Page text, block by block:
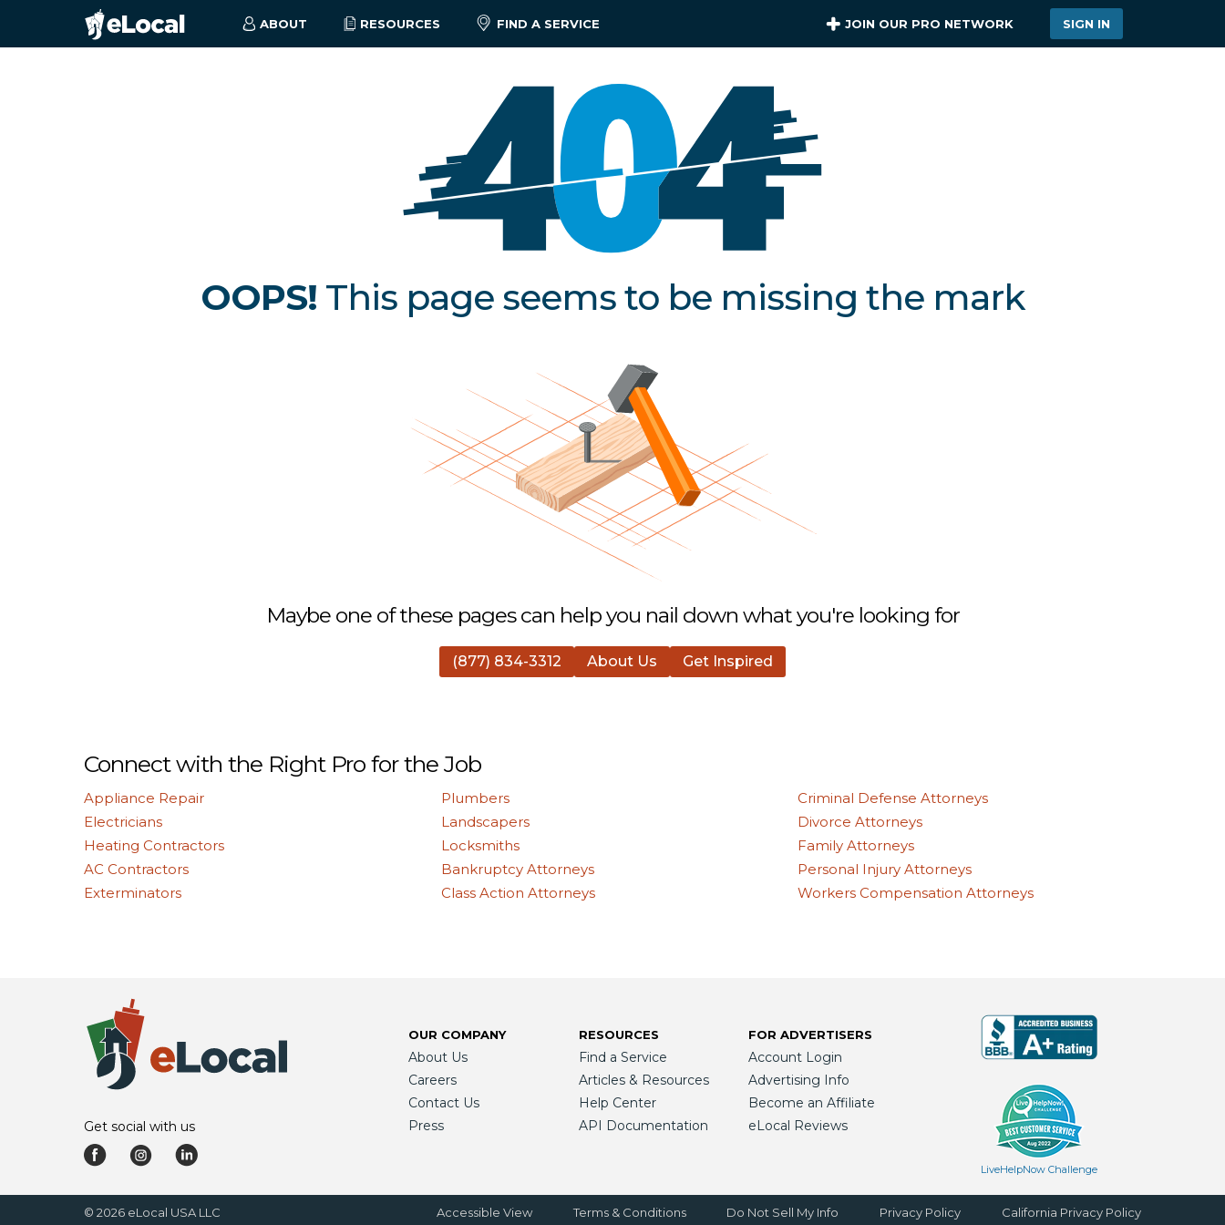
ABOUT RESOURCES FIND A SERVICE JOIN OUR PRO NETWORK SIGN IN
OOPS! This page seems to be missing the mark
Maybe one of these pages can help you nail down what you're looking for
(877) 834-3312 About Us Get Inspired
Connect with the Right Pro for the Job
Appliance Repair
Electricians
Heating Contractors
AC Contractors
Exterminators
Plumbers
Landscapers
Locksmiths
Bankruptcy Attorneys
Class Action Attorneys
Criminal Defense Attorneys
Divorce Attorneys
Family Attorneys
Personal Injury Attorneys
Workers Compensation Attorneys
Get social with us
OUR COMPANY
About Us
Careers
Contact Us
Press
RESOURCES
Find a Service
Articles & Resources
Help Center
API Documentation
FOR ADVERTISERS
Account Login
Advertising Info
Become an Affiliate
eLocal Reviews
LiveHelpNow Challenge
© 2026 eLocal USA LLC Accessible View Terms & Conditions Do Not Sell My Info Privacy Policy California Privacy Policy